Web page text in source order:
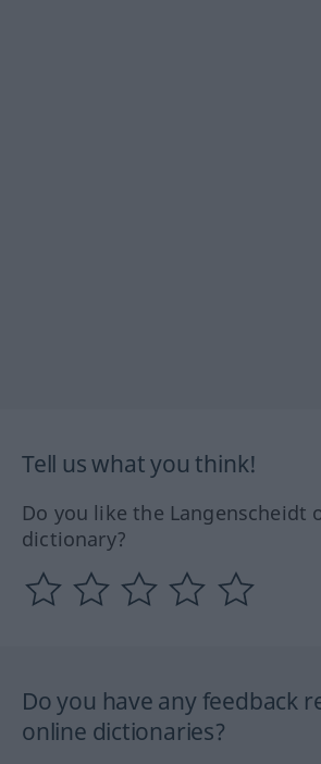
Tell us what you think!
Do you like the Langenscheidt
dictionary?
Do you have any feedback
online dictionaries?